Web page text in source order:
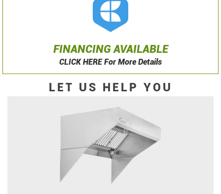
FINANCING AVAILABLE
CLICK HERE For More Details
LET US HELP YOU